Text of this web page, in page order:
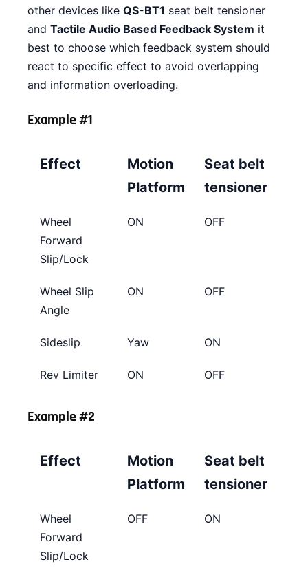
other devices like QS-BT1 seat belt tensioner
and Tactile Audio Based Feedback System it
best to choose which feedback system should
react to specific effect to avoid overlapping
and information overloading.
Example #1
Effect
Motion
Platform
Seat belt
tensioner
Wheel
Forward
Slip/Lock
ON OFF
Wheel Slip
Angle
ON OFF
Sideslip Yaw ON
Rev Limiter ON OFF
Example #2
Effect
Motion
Platform
Seat belt
tensioner
Wheel
Forward
Slip/Lock
OFF ON